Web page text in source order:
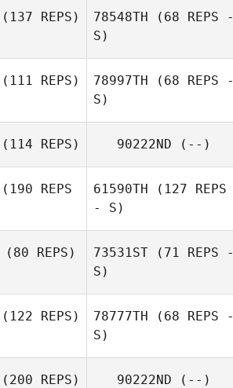
(137 REPS) 78548TH (68 REPS -
S)
(111 REPS) 78997TH (68 REPS -
S)
(114 REPS) 90222ND (--)
(190 REPS
61590TH (127 REPS
- S)
(80 REPS) 73531ST (71 REPS -
S)
(122 REPS) 78777TH (68 REPS -
S)
(200 REPS) 90222ND (--)